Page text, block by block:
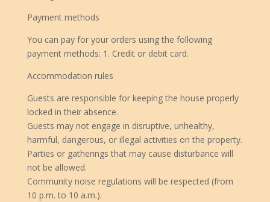
Payment methods
You can pay for your orders using the following
payment methods: 1. Credit or debit card.
Accommodation rules
Guests are responsible for keeping the house properly
locked in their absence.
Guests may not engage in disruptive, unhealthy,
harmful, dangerous, or illegal activities on the property.
Parties or gatherings that may cause disturbance will
not be allowed.
Community noise regulations will be respected (from
10 p.m. to 10 a.m.).